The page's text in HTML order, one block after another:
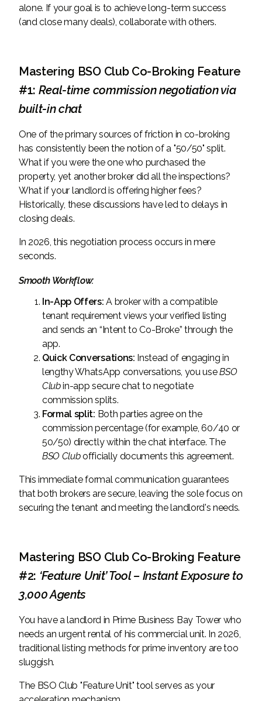
alone. If your goal is to achieve long-term success
(and close many deals), collaborate with others.
Mastering BSO Club Co-Broking Feature
#1: Real-time commission negotiation via
built-in chat
One of the primary sources of friction in co-broking
has consistently been the notion of a "50/50" split.
What if you were the one who purchased the
property, yet another broker did all the inspections?
What if your landlord is offering higher fees?
Historically, these discussions have led to delays in
closing deals.
In 2026, this negotiation process occurs in mere
seconds.
Smooth Workflow:
In-App Offers: A broker with a compatible
tenant requirement views your verified listing
and sends an “Intent to Co-Broke” through the
app.
Quick Conversations: Instead of engaging in
lengthy WhatsApp conversations, you useBSO
Clubin-app secure chat to negotiate
commission splits.
Formal split: Both parties agree on the
commission percentage (for example, 60/40 or
50/50) directly within the chat interface. The
BSO Clubofficially documents this agreement.
This immediate formal communication guarantees
that both brokers are secure, leaving the sole focus on
securing the tenant and meeting the landlord's needs.
Mastering BSO Club Co-Broking Feature
#2: ‘Feature Unit’ Tool – Instant Exposure to
3,000 Agents
You have a landlord in Prime Business Bay Tower who
needs an urgent rental of his commercial unit. In 2026,
traditional listing methods for prime inventory are too
sluggish.
The BSO Club "Feature Unit" tool serves as your